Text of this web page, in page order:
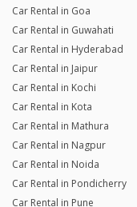
Car Rental in Goa
Car Rental in Guwahati
Car Rental in Hyderabad
Car Rental in Jaipur
Car Rental in Kochi
Car Rental in Kota
Car Rental in Mathura
Car Rental in Nagpur
Car Rental in Noida
Car Rental in Pondicherry
Car Rental in Pune